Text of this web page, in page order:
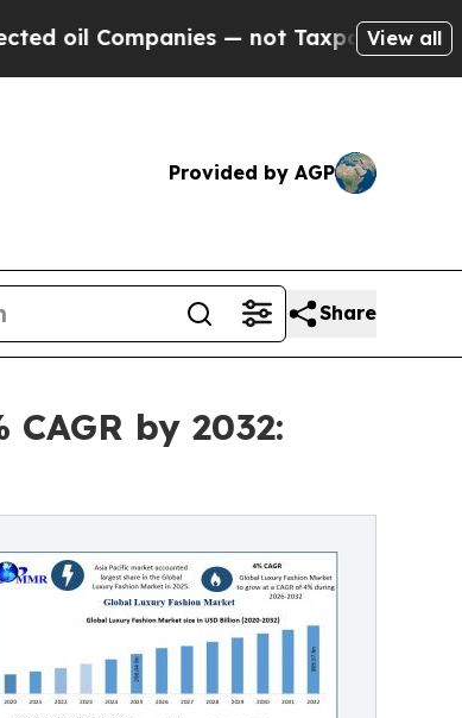
— not Taxpayers — the Chance to
View all
Provided by AGP
Share
by 2032: